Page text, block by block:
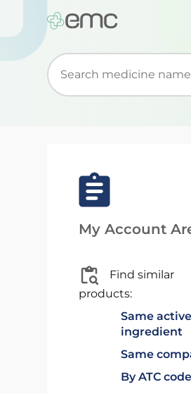
Start typing to retrieve
My Account
Find similar
products:
Same active
ingredient
Same
By ATC code